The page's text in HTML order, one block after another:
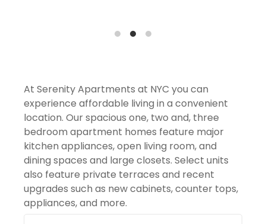
At Serenity Apartments at NYC you can
experience affordable living in a convenient
location. Our spacious one, two and, three
bedroom apartment homes feature major
kitchen appliances, open living room, and
dining spaces and large closets. Select units
also feature private terraces and recent
upgrades such as new cabinets, counter tops,
appliances, and more.